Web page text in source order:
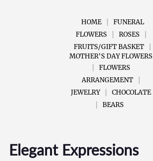
HOME
FUNERAL
FLOWERS
ROSES
FRUITS/GIFT BASKET
MOTHER'S DAY FLOWERS
FLOWERS
ARRANGEMENT
JEWELRY
CHOCOLATE
BEARS
Elegant Expressions